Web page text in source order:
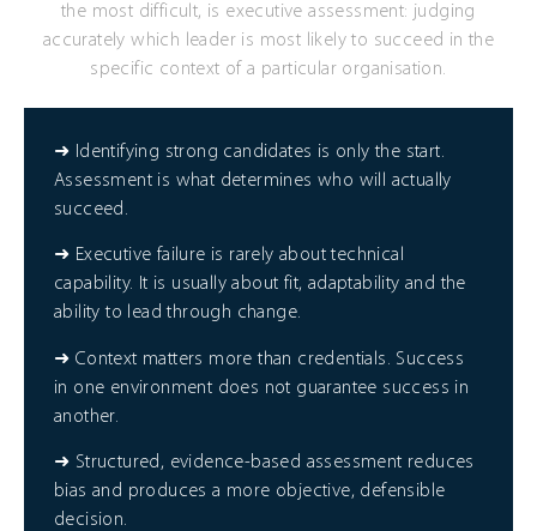
the most difficult, is executive assessment: judging
accurately which leader is most likely to succeed in the
specific context of a particular organisation.
➜ Identifying strong candidates is only the start.
Assessment is what determines who will actually
succeed.
➜ Executive failure is rarely about technical
capability. It is usually about fit, adaptability and the
ability to lead through change.
➜ Context matters more than credentials. Success
in one environment does not guarantee success in
another.
➜ Structured, evidence-based assessment reduces
bias and produces a more objective, defensible
decision.